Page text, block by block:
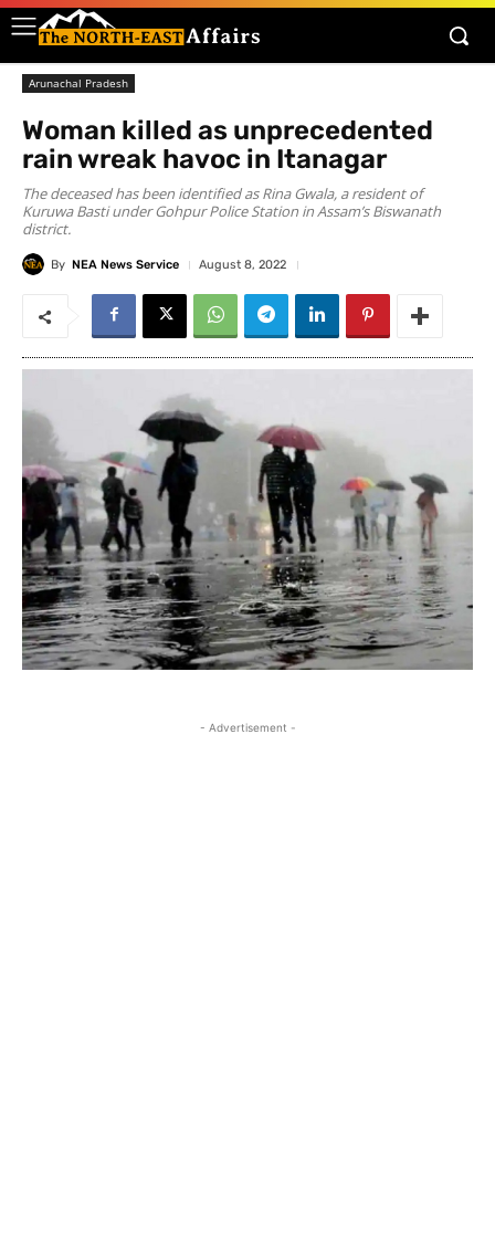
Arunachal Pradesh
Woman killed as unprecedented
rain wreak havoc in Itanagar
The deceased has been identified as Rina Gwala, a resident of
Kuruwa Basti under Gohpur Police Station in Assam’s Biswanath
district.
By NEA News Service August 8, 2022
- Advertisement -